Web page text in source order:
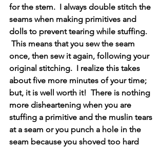
for the stem.  I always double stitch the
seams when making primitives and
dolls to prevent tearing while stuffing.
This means that you sew the seam
once, then sew it again, following your
original stitching.  I realize this takes
about five more minutes of your time;
but, it is well worth it!  There is nothing
more disheartening when you are
stuffing a primitive and the muslin tears
at a seam or you punch a hole in the
seam because you shoved too hard